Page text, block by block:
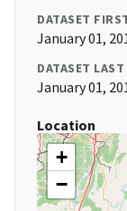
DATASET
January 01,
DATASET
January 01,
Location
+
−